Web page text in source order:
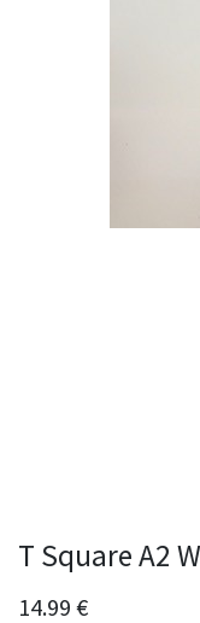
T Square A2
14.99 €